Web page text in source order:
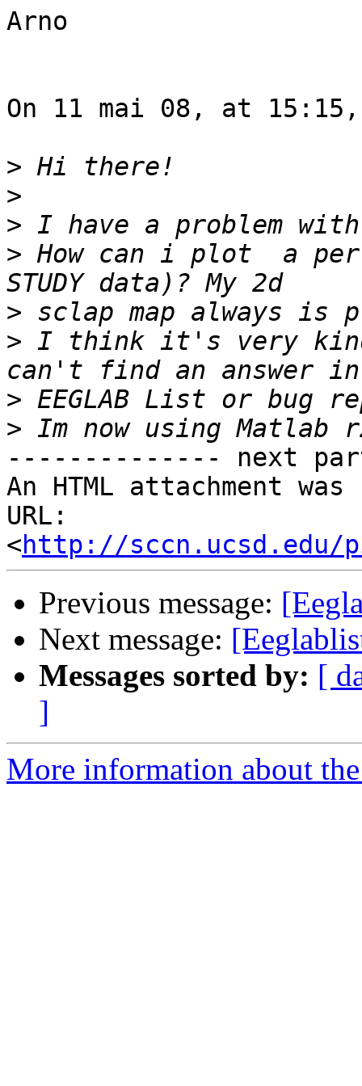
Arno
On 11 mai 08, at
>
>
>
> How can i plot  a
>
> I think it's very
>
>
-------------- next
An HTML attachment
URL:
<http://sccn.ucsd.edu/
Previous message:
Next message:
Messages sorted by: [
]
More information about